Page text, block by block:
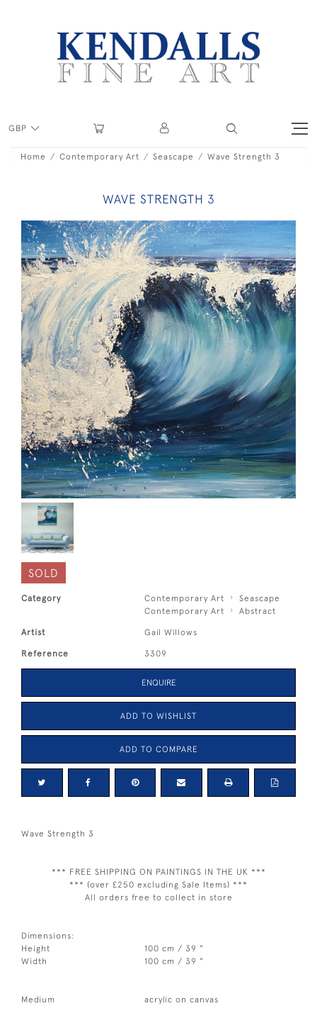
GBP
Home Contemporary Art Seascape Wave Strength 3
WAVE STRENGTH 3
SOLD
Category Contemporary Art
Seascape
Contemporary Art
Abstract
Artist Gail Willows
Reference 3309
ENQUIRE
ADD TO WISHLIST
ADD TO COMPARE
Wave Strength 3
*** FREE SHIPPING ON PAINTINGS IN THE UK ***
*** (over £250 excluding Sale Items) ***
All orders free to collect in store
Dimensions:
Height
100 cm / 39 "
Width
100 cm / 39 "
Medium acrylic on canvas